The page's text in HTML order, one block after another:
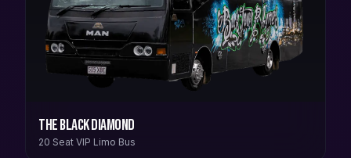
The Black Diamond
20 Seat VIP Limo Bus